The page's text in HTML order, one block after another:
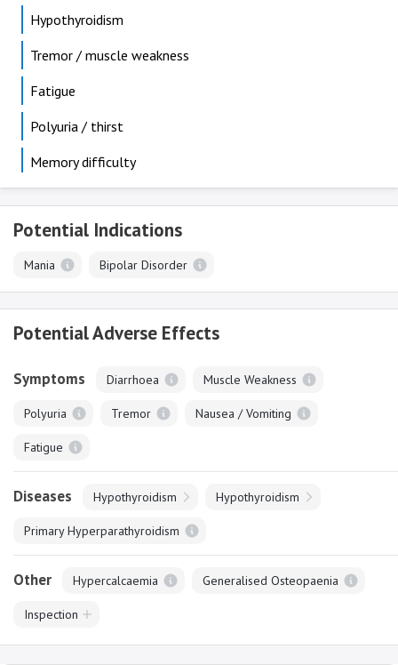
Hypothyroidism
Tremor / muscle weakness
Fatigue
Polyuria / thirst
Memory difficulty
Potential Indications
Mania Bipolar Disorder
Potential Adverse Effects
Symptoms Diarrhoea Muscle Weakness
Polyuria Tremor Nausea / Vomiting
Fatigue
Diseases Hypothyroidism Hypothyroidism
Primary Hyperparathyroidism
Other Hypercalcaemia Generalised Osteopaenia
Inspection